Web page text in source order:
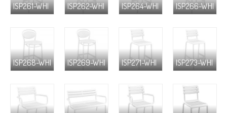
ISP261-WHI ISP262-WHI ISP264-WHI ISP266-WHI
ISP268-WHI ISP269-WHI ISP271-WHI ISP273-WHI